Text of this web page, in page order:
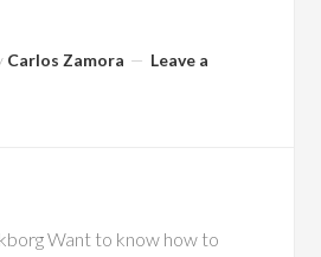
Carlos Zamora
Leave a
Want to know how to